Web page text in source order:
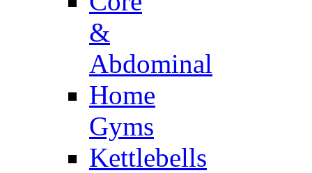
&
Abdominal
Home
Gyms
Kettlebells